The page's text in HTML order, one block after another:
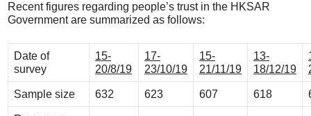
Recent figures regarding people’s trust in the HKSAR
Government are summarized as follows:
Date of
survey
15-
20/8/19
17-
23/10/19
15-
21/11/19
13-
18/12/19
Sample size 632 623 607 618